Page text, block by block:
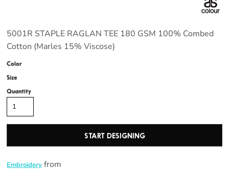
5001R STAPLE RAGLAN TEE 180 GSM 100% Combed
Cotton (Marles 15% Viscose)
Color
Size
Quantity
START DESIGNING
Embroidery from